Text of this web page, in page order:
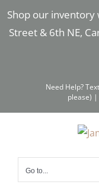
Shop our inventory
Street & 6th NE,
Skip
Need Help?
please) |
Go to...